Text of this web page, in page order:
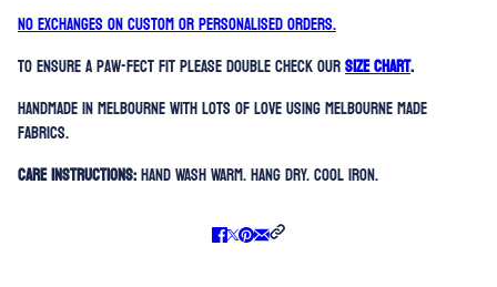
No exchanges on custom or personalised orders.
To ensure a paw-fect fit please double check ourSIZE CHART.
Handmade in Melbourne with lots of love using Melbourne made
fabrics.
Care Instructions:Hand Wash Warm. Hang Dry. Cool Iron.